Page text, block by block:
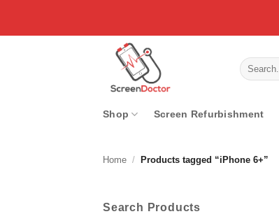
Search
for:
Shop Screen Refurbishment
Home / Products tagged “iPhone 6+”
Search Products